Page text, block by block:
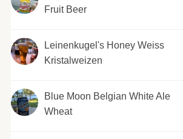
Fruit Beer
Leinenkugel's Honey Weiss
Kristalweizen
Blue Moon Belgian White Ale
Wheat